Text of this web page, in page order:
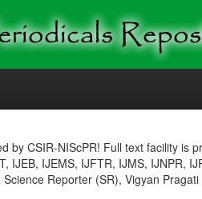
by CSIR-NIScPR! Full text facility is
IJEB, IJEMS, IJFTR, IJMS, IJNPR,
Reporter (SR), Vigyan